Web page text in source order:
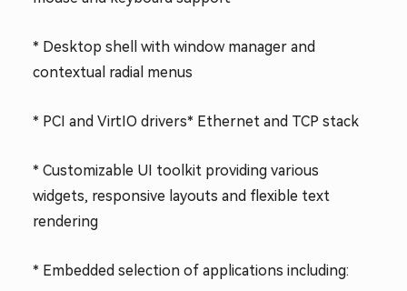
* Desktop shell with window manager and
contextual radial menus
* PCI and VirtIO drivers* Ethernet and TCP stack
* Customizable UI toolkit providing various
widgets, responsive layouts and flexible text
rendering
* Embedded selection of applications including: